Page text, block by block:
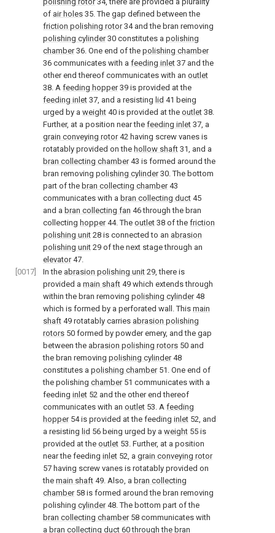
of air holes 35. The gap defined between the
friction polishing rotor34 and the bran removing
polishing cylinder30 constitutes a polishing
chamber36. One end of the polishing chamber
36 communicates with a feeding inlet 37 and the
other end thereof communicates with an outlet
38. A feeding hopper39 is provided at the
feeding inlet 37, and a resisting lid 41 being
urged by a weight 40 is provided at the outlet 38.
Further, at a position near the feeding inlet 37, a
grain conveying rotor42 having screw vanes is
rotatably provided on the hollow shaft 31, and a
bran collecting chamber43 is formed around the
bran removing polishing cylinder30. The bottom
part of the bran collecting chamber43
communicates with a bran collecting duct 45
and a bran collecting fan 46 through the bran
collecting hopper44. The outlet 38 of the friction
polishing unit 28 is connected to an abrasion
polishing unit 29 of the next stage through an
elevator47.
[0017]
In the abrasion polishing unit 29, there is
provided a main shaft 49 which extends through
within the bran removing polishing cylinder48
which is formed by a perforated wall. This main
shaft 49 rotatably carries abrasion polishing
rotors 50 formed by powder emery, and the gap
between the abrasion polishing rotors 50 and
the bran removing polishing cylinder48
constitutes a polishing chamber51. One end of
the polishing chamber51 communicates with a
feeding inlet 52 and the other end thereof
communicates with an outlet 53. A feeding
hopper54 is provided at the feeding inlet 52, and
a resisting lid 56 being urged by a weight 55 is
provided at the outlet 53. Further, at a position
near the feeding inlet 52, a grain conveying rotor
57 having screw vanes is rotatably provided on
the main shaft 49. Also, a bran collecting
chamber58 is formed around the bran removing
polishing cylinder48. The bottom part of the
bran collecting chamber58 communicates with
a bran collecting duct 60 through the bran